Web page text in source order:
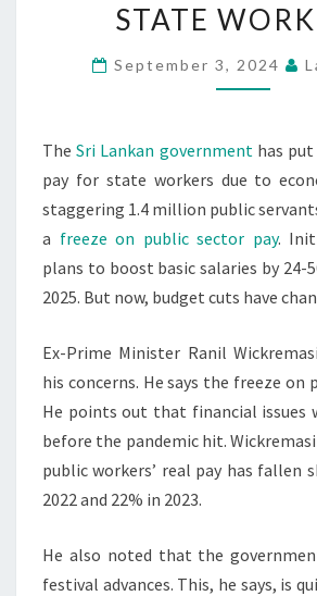
STATE
STATE
September 3, 2024
TheSri Lankan governmenthas put
pay for state workers due to
staggering 1.4 million public
a freeze on public sector pay.
plans to boost basic salaries by 24-
2025. But now, budget cuts have
Ex-Prime Minister Ranil
his concerns. He says the freeze on
He points out that financial issues
before the pandemic hit.
public workers’ real pay has fallen
2022 and 22% in 2023.
He also noted that the
festival advances. This, he says, is